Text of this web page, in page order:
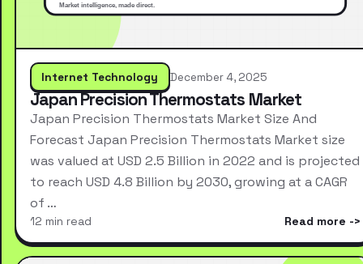
Internet Technology December 4, 2025
Japan Precision Thermostats Market
Japan Precision Thermostats Market Size And
Forecast Japan Precision Thermostats Market size
was valued at USD 2.5 Billion in 2022 and is projected
to reach USD 4.8 Billion by 2030, growing at a CAGR
of …
12 min read Read more